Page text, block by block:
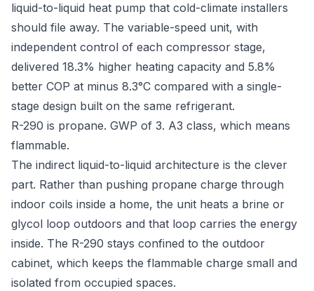
liquid-to-liquid heat pump that cold-climate installers
should file away. The variable-speed unit, with
independent control of each compressor stage,
delivered 18.3% higher heating capacity and 5.8%
better COP at minus 8.3°C compared with a single-
stage design built on the same refrigerant.
R-290 is propane. GWP of 3. A3 class, which means
flammable.
The indirect liquid-to-liquid architecture is the clever
part. Rather than pushing propane charge through
indoor coils inside a home, the unit heats a brine or
glycol loop outdoors and that loop carries the energy
inside. The R-290 stays confined to the outdoor
cabinet, which keeps the flammable charge small and
isolated from occupied spaces.